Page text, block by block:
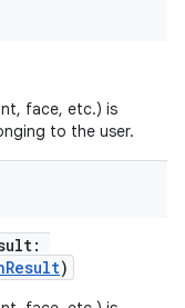
face, etc.) is
to the user.
)